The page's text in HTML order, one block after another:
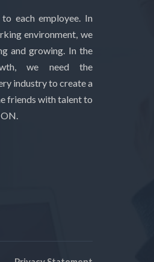
each employee. In
environment, we
and growing. In the
we need the
industry to create a
friends with talent to